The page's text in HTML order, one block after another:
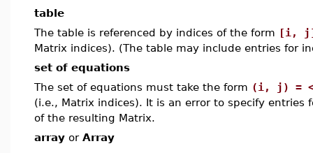
table
The table is referenced by indices of the form [i,
Matrix indices). (The table may include entries for
set of equations
The set of equations must take the form (i, j) =
(i.e., Matrix indices). It is an error to specify
of the resulting Matrix.
array or Array